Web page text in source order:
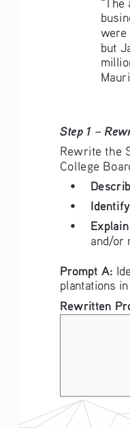
were
but
Step 1 –
Rewrite the
College
•
•
Identify
•
Explain
and/or
Prompt A:
plantations
Rewritten